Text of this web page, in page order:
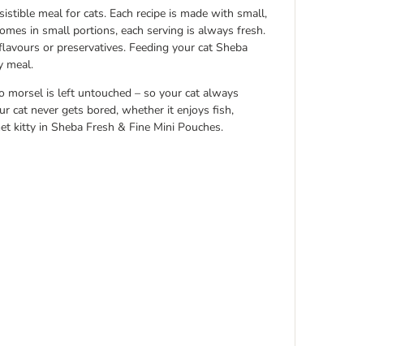
meal for cats. Each recipe is made with small,
in small portions, each serving is always fresh.
or preservatives. Feeding your cat Sheba
meal.
morsel is left untouched – so your cat always
cat never gets bored, whether it enjoys fish,
kitty in Sheba Fresh & Fine Mini Pouches.